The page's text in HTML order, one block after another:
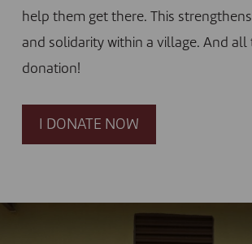
help them get there. This
and solidarity within a village. And
donation!
I DONATE NOW